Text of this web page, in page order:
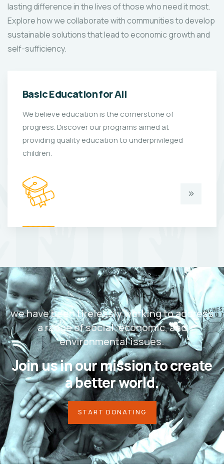
lasting difference in the lives of those who need it most.
Explore how we collaborate with communities to develop
sustainable solutions that lead to economic growth and
self-sufficiency.
Basic Education for All
We believe education is the cornerstone of
progress. Discover our programs aimed at
providing quality education to underprivileged
children.
we have been tirelessly working to address
a range of social, economic, and
environmental issues.
Join us in our mission to create
a better world.
START DONATING